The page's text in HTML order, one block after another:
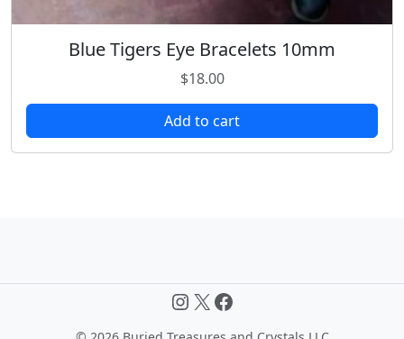
Blue Tigers Eye Bracelets 10mm
$18.00
Add to cart
InstagramX Facebook